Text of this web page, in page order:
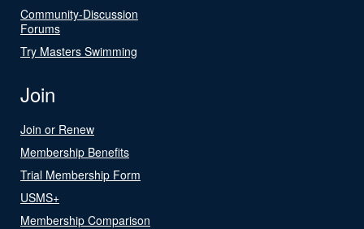
Community-Discussion
Forums
Try Masters Swimming
Join
Join or Renew
Membership Benefits
Trial Membership Form
USMS+
Membership Comparison